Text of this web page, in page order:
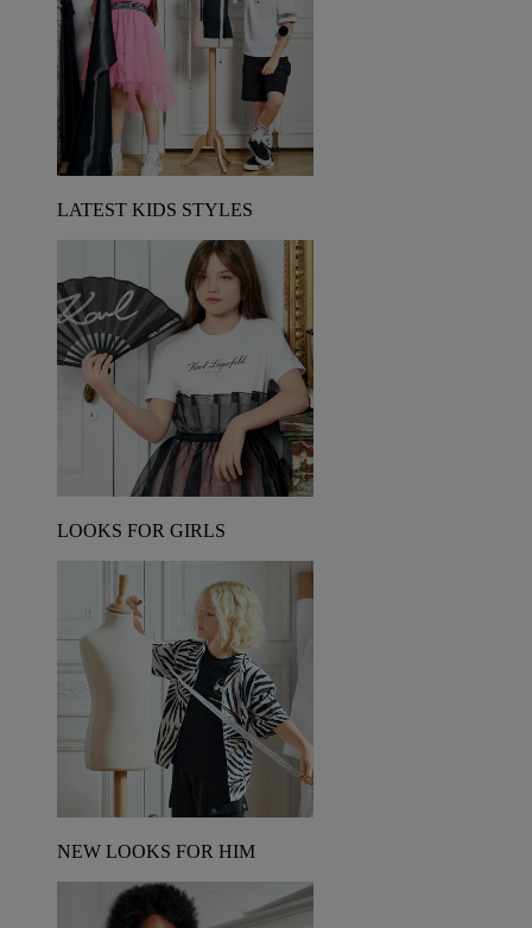
LATEST KIDS STYLES
LOOKS FOR GIRLS
NEW LOOKS FOR HIM